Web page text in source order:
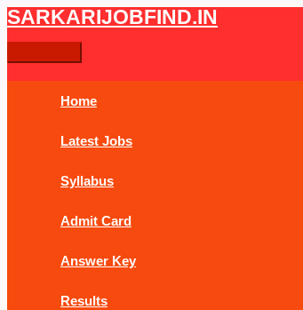
Skip
to
SARKARIJOBFIND.IN
Main
Menu
Home
Latest Jobs
Syllabus
Admit Card
Answer Key
Results
Search
for:
Search
Post
navigation